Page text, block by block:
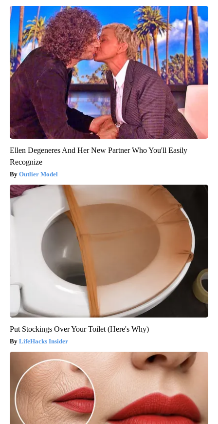
Ellen Degeneres And Her New Partner Who You'll Easily
Recognize
Outlier Model
Put Stockings Over Your Toilet (Here's Why)
LifeHacks Insider